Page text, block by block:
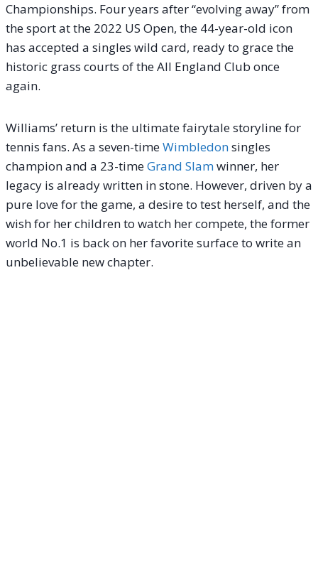
Championships. Four years after “evolving away” from
the sport at the 2022 US Open, the 44-year-old icon
has accepted a singles wild card, ready to grace the
historic grass courts of the All England Club once
again.
Williams’ return is the ultimate fairytale storyline for
tennis fans. As a seven-timeWimbledonsingles
champion and a 23-timeGrand Slamwinner, her
legacy is already written in stone. However, driven by a
pure love for the game, a desire to test herself, and the
wish for her children to watch her compete, the former
world No.1 is back on her favorite surface to write an
unbelievable new chapter.